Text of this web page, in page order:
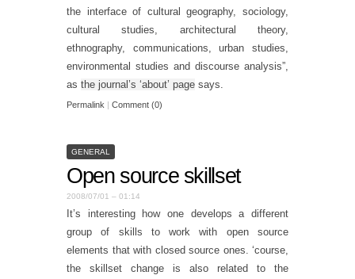
the interface of cultural geography, sociology,
cultural studies, architectural theory,
ethnography, communications, urban studies,
environmental studies and discourse analysis”,
as the journal’s ‘about’ page says.
Permalink | Comment (0)
GENERAL
Open source skillset
2008/07/01 – 01:14
It’s interesting how one develops a different
group of skills to work with open source
elements that with closed source ones. ‘course,
the skillset change is also related to the